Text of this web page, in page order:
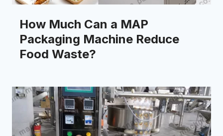
How Much Can a MAP
Packaging Machine Reduce
Food Waste?